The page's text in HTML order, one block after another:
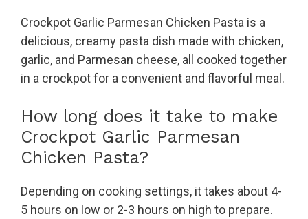
Crockpot Garlic Parmesan Chicken Pasta is a
delicious, creamy pasta dish made with chicken,
garlic, and Parmesan cheese, all cooked together
in a crockpot for a convenient and flavorful meal.
How long does it take to make
Crockpot Garlic Parmesan
Chicken Pasta?
Depending on cooking settings, it takes about 4-
5 hours on low or 2-3 hours on high to prepare.